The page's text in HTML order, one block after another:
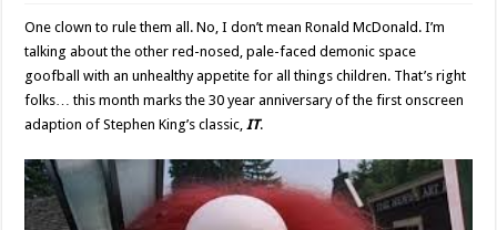
We
Floating
Yet?
Stephen
King’s
Miniseries
‘IT’
(1990)
Retro
Review
One clown to rule them all. No, I don’t mean Ronald McDonald. I’m
talking about the other red-nosed, pale-faced demonic space
goofball with an unhealthy appetite for all things children. That’s right
folks… this month marks the 30 year anniversary of the first onscreen
adaption of Stephen King’s classic,IT.